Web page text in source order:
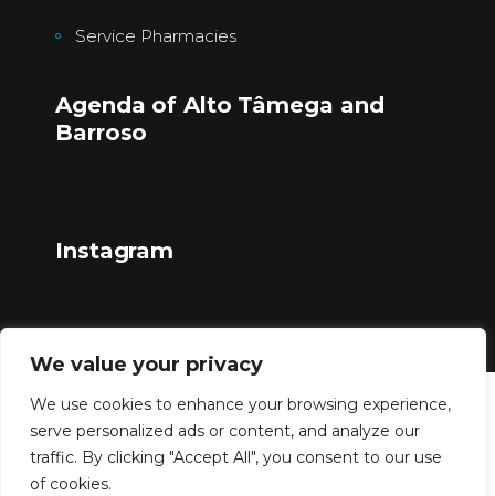
We value your privacy
We use cookies to enhance your browsing experience,
serve personalized ads or content, and analyze our
traffic. By clicking "Accept All", you consent to our use
of cookies.
Service Pharmacies
Agenda of Alto Tâmega and
Barroso
Instagram
Copyright © 2023